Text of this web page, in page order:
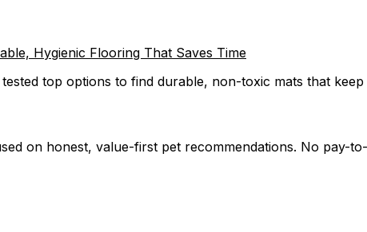
Hygienic Flooring That Saves Time
top options to find durable, non-toxic mats that
on honest, value-first pet recommendations. No pay-